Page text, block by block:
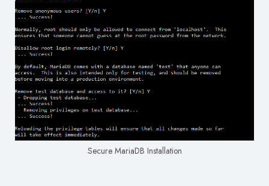
Secure MariaDB Installation